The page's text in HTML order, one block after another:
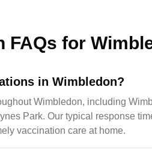
FAQs for
in Wimbledon?
Wimbledon, including
Park. Our typical response
vaccination care at home.